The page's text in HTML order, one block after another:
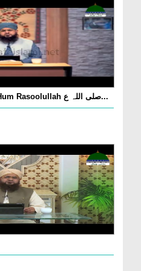
Shan e Nuzool Ep 170 - Hum Rasoolullah صلی اللہ ع...